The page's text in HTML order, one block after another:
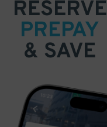
RESERVE
PREPAY
& SAVE